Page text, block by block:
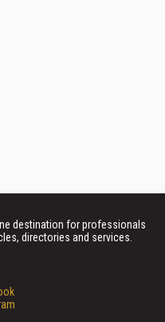
destination for professionals
directories and services.